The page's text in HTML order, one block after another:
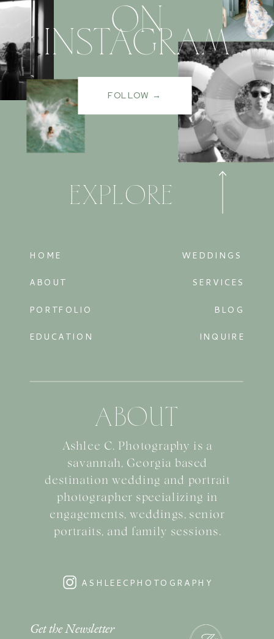
EXPLORE
ABOUT
Ashlee C. Photography is a
savannah, Georgia based
destination wedding and portrait
photographer specializing in
engagements, weddings, senior
portraits, and family sessions.
ASHLEECPHOTOGRAPHY
Get the Newsletter
ON
INSTAGRAM
FOLLOW →
ABOUT
PORTFOLIO
WEDDINGS
SERVICES
BLOG
HOME
EDUCATION INQUIRE